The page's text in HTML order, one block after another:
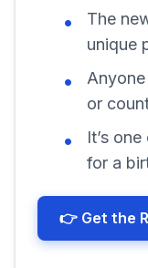
The
unique
or
It’s
for a
👉 Get the